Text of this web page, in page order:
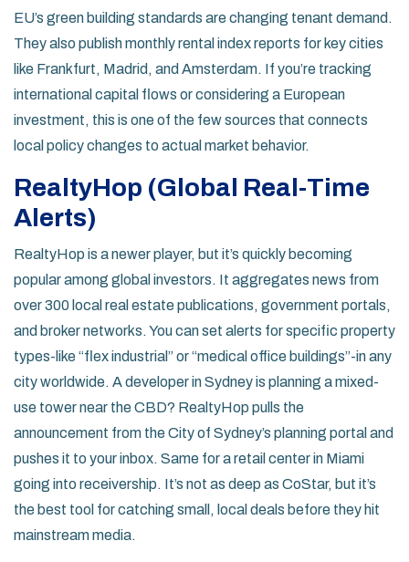
EU’s green building standards are changing tenant demand.
They also publish monthly rental index reports for key cities
like Frankfurt, Madrid, and Amsterdam. If you’re tracking
international capital flows or considering a European
investment, this is one of the few sources that connects
local policy changes to actual market behavior.
RealtyHop (Global Real-Time
Alerts)
RealtyHop is a newer player, but it’s quickly becoming
popular among global investors. It aggregates news from
over 300 local real estate publications, government portals,
and broker networks. You can set alerts for specific property
types-like “flex industrial” or “medical office buildings”-in any
city worldwide. A developer in Sydney is planning a mixed-
use tower near the CBD? RealtyHop pulls the
announcement from the City of Sydney’s planning portal and
pushes it to your inbox. Same for a retail center in Miami
going into receivership. It’s not as deep as CoStar, but it’s
the best tool for catching small, local deals before they hit
mainstream media.